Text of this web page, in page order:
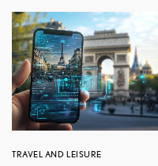
TRAVEL AND LEISURE